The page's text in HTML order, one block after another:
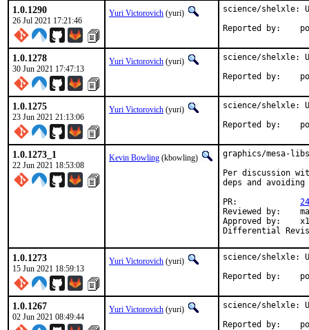
1.0.1290
26 Jul 2021 17:21:46
Yuri Victorovich (yuri)
science/shelxle:
1.0.1278
30 Jun 2021 17:47:13
Yuri Victorovich (yuri)
science/shelxle:
1.0.1275
23 Jun 2021 21:13:06
Yuri Victorovich (yuri)
science/shelxle:
1.0.1273_1
22 Jun 2021 18:53:08
Kevin Bowling (kbowling)
graphics/mesa-
Per discussion
deps and
Reviewed by:	manu, bapt
Approved by:	x11
1.0.1273
15 Jun 2021 18:59:13
Yuri Victorovich (yuri)
science/shelxle:
1.0.1267
02 Jun 2021 08:49:44
Yuri Victorovich (yuri)
science/shelxle: